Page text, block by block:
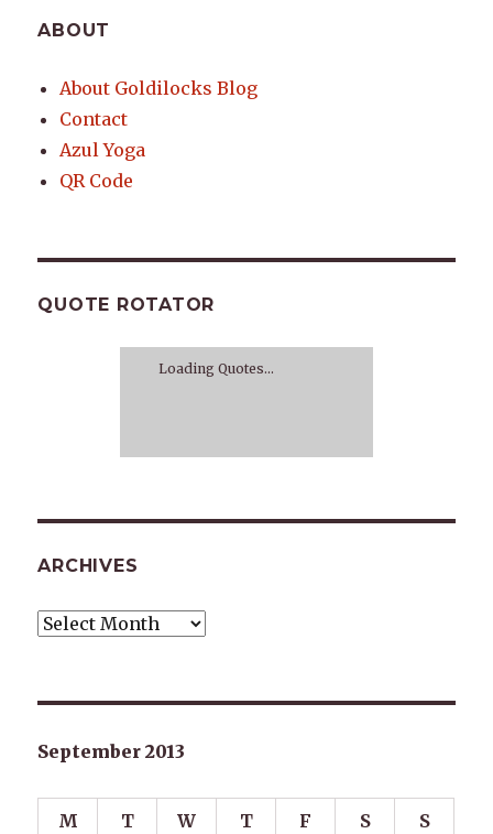
ABOUT
About Goldilocks Blog
Contact
Azul Yoga
QR Code
QUOTE ROTATOR
Loading Quotes...
ARCHIVES
Archives
September 2013
M T W T F S S